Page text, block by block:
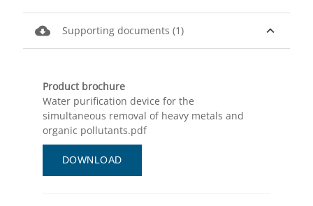
expand_less
cloud_download Supporting documents (1)
Product brochure
Water purification device for the
simultaneous removal of heavy metals and
organic pollutants.pdf
DOWNLOAD